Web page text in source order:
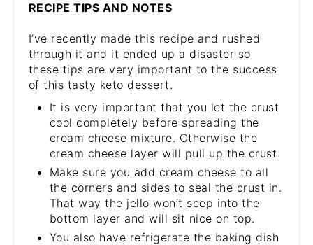
RECIPE TIPS AND NOTES
I’ve recently made this recipe and rushed
through it and it ended up a disaster so
these tips are very important to the success
of this tasty keto dessert.
It is very important that you let the crust
cool completely before spreading the
cream cheese mixture. Otherwise the
cream cheese layer will pull up the crust.
Make sure you add cream cheese to all
the corners and sides to seal the crust in.
That way the jello won’t seep into the
bottom layer and will sit nice on top.
You also have refrigerate the baking dish